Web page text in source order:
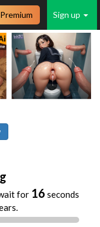
Sign up
for 16 seconds